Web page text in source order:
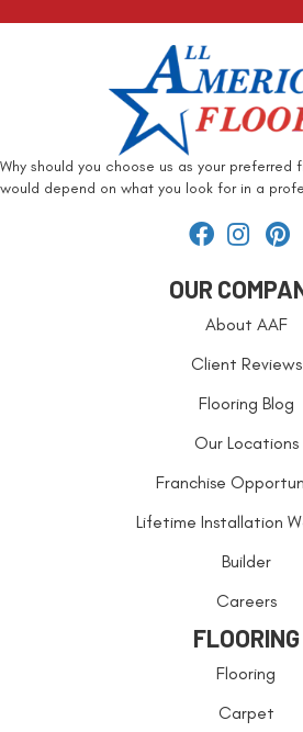
Why should you choose us as your preferred
would depend on what you look for in a
OUR
About AAF
Client Reviews
Flooring Blog
Our Locations
Franchise
Lifetime Installation
Builder
Careers
FLOORING
Flooring
Carpet